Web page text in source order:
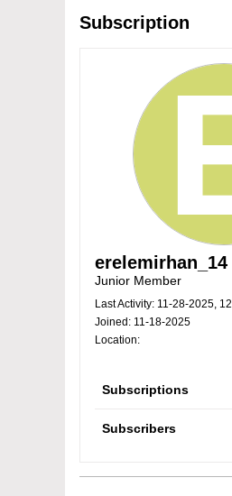
Subscription
erelemirhan_14
Junior Member
Last Activity: 11-28-2025,
Joined: 11-18-2025
Location:
Subscriptions
Subscribers